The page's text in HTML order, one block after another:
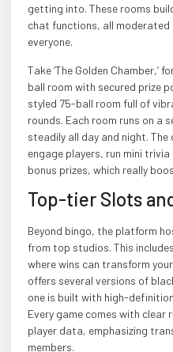
getting into. These rooms
chat functions, all
everyone.
Take ‘The Golden Chamber,’
ball room with secured prize
styled 75-ball room full of
rounds. Each room runs on a
steadily all day and night.
engage players, run mini
bonus prizes, which really
Top-tier Slots
Beyond bingo, the platform
from top studios. This
where wins can transform
offers several versions of
one is built with high-
Every game comes with
player data, emphasizing
members.